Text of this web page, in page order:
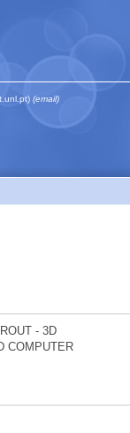
(email)
- 3D
COMPUTER